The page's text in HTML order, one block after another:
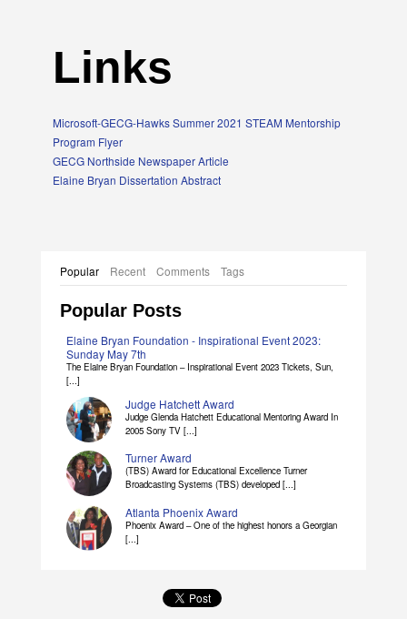
Links
Microsoft-GECG-Hawks Summer 2021 STEAM Mentorship
Program Flyer
GECG Northside Newspaper Article
Elaine Bryan Dissertation Abstract
Popular Recent Comments Tags
Popular Posts
Elaine Bryan Foundation - Inspirational Event 2023:
Sunday May 7th
The Elaine Bryan Foundation – Inspirational Event 2023 Tickets, Sun,
[...]
Judge Hatchett Award
Judge Glenda Hatchett Educational Mentoring Award In
2005 Sony TV [...]
Turner Award
(TBS) Award for Educational Excellence Turner
Broadcasting Systems (TBS) developed [...]
Atlanta Phoenix Award
Phoenix Award – One of the highest honors a Georgian
[...]